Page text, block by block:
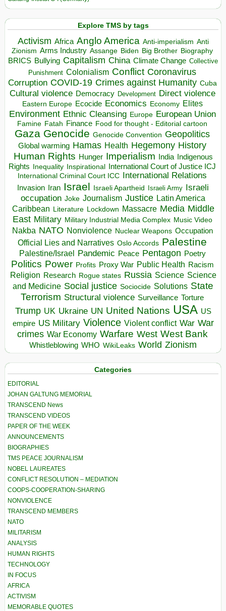
Explore TMS by tags
Activism Africa Anglo America Anti-imperialism Anti
Zionism Arms Industry Assange Biden Big Brother Biography
BRICS Bullying Capitalism China Climate Change Collective
Punishment Colonialism Conflict Coronavirus
Corruption COVID-19 Crimes against Humanity Cuba
Cultural violence Democracy Development Direct violence
Eastern Europe Ecocide Economics Economy Elites
Environment Ethnic Cleansing Europe European Union
Famine Fatah Finance Food for thought - Editorial cartoon
Gaza Genocide Genocide Convention Geopolitics
Global warming Hamas Health Hegemony History
Human Rights Hunger Imperialism India Indigenous
Rights
Inequality Inspirational
International Court of Justice ICJ
International Criminal Court ICC
International Relations
Invasion Iran Israel Israeli Apartheid Israeli Army Israeli
occupation Joke Journalism Justice Latin America
Caribbean Literature Lockdown Massacre Media Middle
East Military Military Industrial Media Complex Music Video
Nakba NATO Nonviolence Nuclear Weapons Occupation
Official Lies and Narratives Oslo Accords Palestine
Palestine/Israel Pandemic Peace Pentagon Poetry
Politics Power Profits Proxy War Public Health Racism
Religion Research Rogue states Russia Science Science
and Medicine Social justice Sociocide Solutions State
Terrorism Structural violence Surveillance Torture
Trump UK Ukraine UN United Nations USA US
empire US Military Violence Violent conflict War War
crimes War Economy Warfare West West Bank
Whistleblowing WHO WikiLeaks World Zionism
Categories
EDITORIAL
JOHAN GALTUNG MEMORIAL
TRANSCEND News
TRANSCEND VIDEOS
PAPER OF THE WEEK
ANNOUNCEMENTS
BIOGRAPHIES
TMS PEACE JOURNALISM
NOBEL LAUREATES
CONFLICT RESOLUTION – MEDIATION
COOPS-COOPERATION-SHARING
NONVIOLENCE
TRANSCEND MEMBERS
NATO
MILITARISM
ANALYSIS
HUMAN RIGHTS
TECHNOLOGY
IN FOCUS
AFRICA
ACTIVISM
MEMORABLE QUOTES